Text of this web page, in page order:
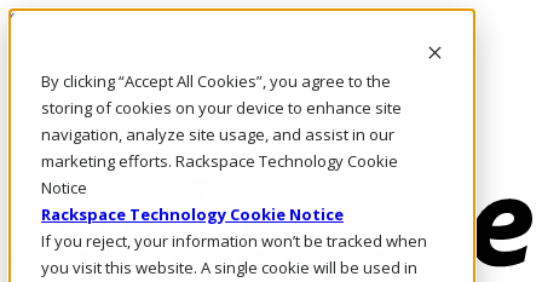
By clicking “Accept All Cookies”, you agree to the
storing of cookies on your device to enhance site
navigation, analyze site usage, and assist in our
marketing efforts. Rackspace Technology Cookie
Notice
Rackspace Technology Cookie Notice
If you reject, your information won’t be tracked when
you visit this website. A single cookie will be used in
Skip to main content
Call Us
Marketplace
NZ/EN
Log In & Support